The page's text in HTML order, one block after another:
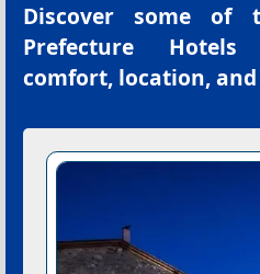
Discover some of
Prefecture Hotels
comfort, location,